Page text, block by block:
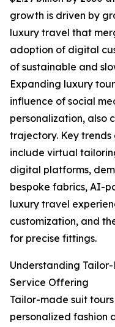
growth is driven by
luxury travel that
adoption of digital
of sustainable and
Expanding luxury
influence of social
personalization, also
trajectory. Key
include virtual
digital platforms,
bespoke fabrics, AI-
luxury travel
customization, and
for precise fittings.
Understanding
Service Offering
Tailor-made suit
personalized fashion